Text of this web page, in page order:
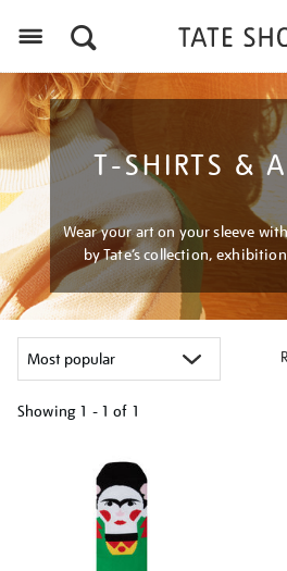
T-SHIRTS &
Wear your art on your sleeve
by Tate’s collection,
Showing 1 - 1 of 1